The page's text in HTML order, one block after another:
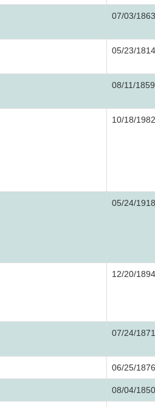
07/03/1863
05/23/1814
08/11/1859
10/18/1982
05/24/1918
12/20/1894
07/24/1871
06/25/1876
08/04/1850